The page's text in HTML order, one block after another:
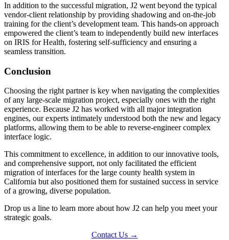
In addition to the successful migration, J2 went beyond the typical
vendor-client relationship by providing shadowing and on-the-job
training for the client’s development team. This hands-on approach
empowered the client’s team to independently build new interfaces
on IRIS for Health, fostering self-sufficiency and ensuring a
seamless transition.
Conclusion
Choosing the right partner is key when navigating the complexities
of any large-scale migration project, especially ones with the right
experience. Because J2 has worked with all major integration
engines, our experts intimately understood both the new and legacy
platforms, allowing them to be able to reverse-engineer complex
interface logic.
This commitment to excellence, in addition to our innovative tools,
and comprehensive support, not only facilitated the efficient
migration of interfaces for the large county health system in
California but also positioned them for sustained success in service
of a growing, diverse population.
Drop us a line to learn more about how J2 can help you meet your
strategic goals.
Contact Us →